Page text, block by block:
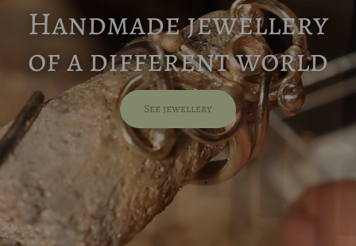
Handmade jewellery
of a different world
See jewellery